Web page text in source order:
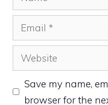
Email
Website
Save my name,
browser for the